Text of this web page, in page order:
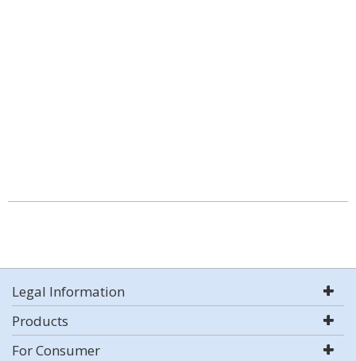
Legal Information
Products
For Consumer